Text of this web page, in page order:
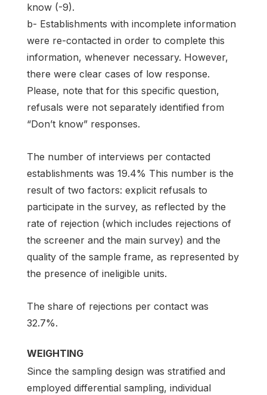
know (-9).
b- Establishments with incomplete information
were re-contacted in order to complete this
information, whenever necessary. However,
there were clear cases of low response.
Please, note that for this specific question,
refusals were not separately identified from
“Don’t know” responses.
The number of interviews per contacted
establishments was 19.4% This number is the
result of two factors: explicit refusals to
participate in the survey, as reflected by the
rate of rejection (which includes rejections of
the screener and the main survey) and the
quality of the sample frame, as represented by
the presence of ineligible units.
The share of rejections per contact was
32.7%.
WEIGHTING
Since the sampling design was stratified and
employed differential sampling, individual